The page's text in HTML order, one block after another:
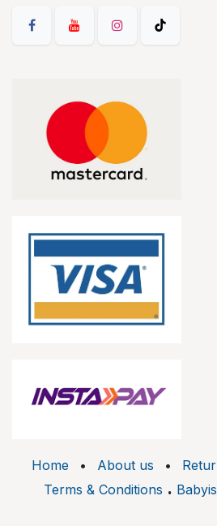
Home • About us •
Terms & Conditions .